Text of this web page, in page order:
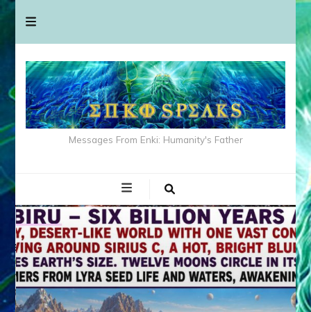
Messages From Enki: Humanity's Father